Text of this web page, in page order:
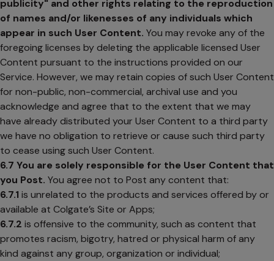
publicity" and other rights relating to the reproduction
of names and/or likenesses of any individuals which
appear in such User Content. You may revoke any of the
foregoing licenses by deleting the applicable licensed User
Content pursuant to the instructions provided on our
Service. However, we may retain copies of such User Content
for non-public, non-commercial, archival use and you
acknowledge and agree that to the extent that we may
have already distributed your User Content to a third party
we have no obligation to retrieve or cause such third party
to cease using such User Content.
6.7 You are solely responsible for the User Content that
you Post. You agree not to Post any content that:
6.7.1 is unrelated to the products and services offered by or
available at Colgate’s Site or Apps;
6.7.2 is offensive to the community, such as content that
promotes racism, bigotry, hatred or physical harm of any
kind against any group, organization or individual;